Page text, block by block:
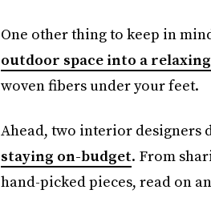
One other thing to keep in
outdoor space into a
woven fibers under your feet.
Ahead, two interior designers
staying on-budget. From
hand-picked pieces, read on